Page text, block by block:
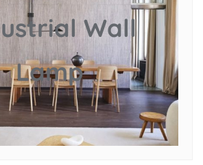
Wall
Lamp